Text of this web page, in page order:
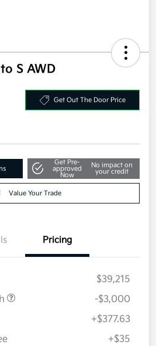
S AWD
Get Out The Door Price
Get Pre-
approved
Now
No impact on
your credit
Value Your Trade
Pricing
$39,215
-$3,000
+$377.63
+$35